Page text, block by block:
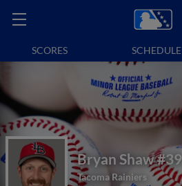
SCORES SCHEDULE
Bryan Shaw#39
Tacoma Rainiers